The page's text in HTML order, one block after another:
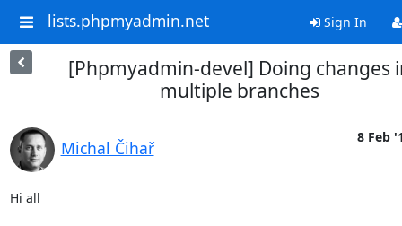
lists.phpmyadmin.net Sign In
[Phpmyadmin-devel] Doing changes
multiple branches
Michal Čihař
8 Feb
Hi all